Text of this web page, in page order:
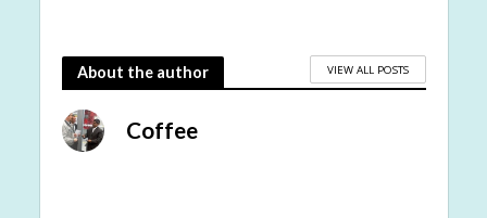
About the author VIEW ALL POSTS
Coffee